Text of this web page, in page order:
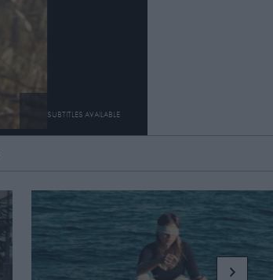
SUBTITLES AVAILABLE